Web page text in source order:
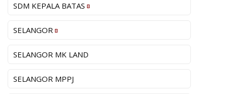
SDM KEPALA BATAS
SELANGOR
SELANGOR MK LAND
SELANGOR MPPJ